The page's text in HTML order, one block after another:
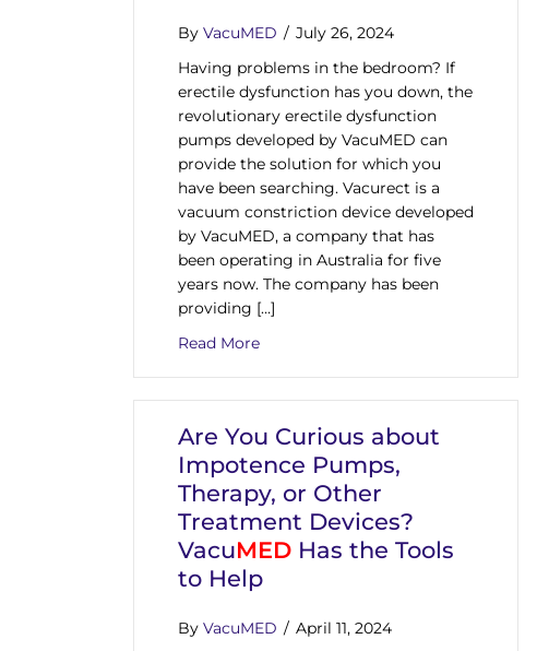
By VacuMED / July 26, 2024
Having problems in the bedroom? If
erectile dysfunction has you down, the
revolutionary erectile dysfunction
pumps developed by VacuMED can
provide the solution for which you
have been searching. Vacurect is a
vacuum constriction device developed
by VacuMED, a company that has
been operating in Australia for five
years now. The company has been
providing […]
Read Moreabout Clinically Proven And Tested
Are You Curious about
Impotence Pumps,
Therapy, or Other
Treatment Devices?
VacuMED Has the Tools
to Help
By VacuMED / April 11, 2024